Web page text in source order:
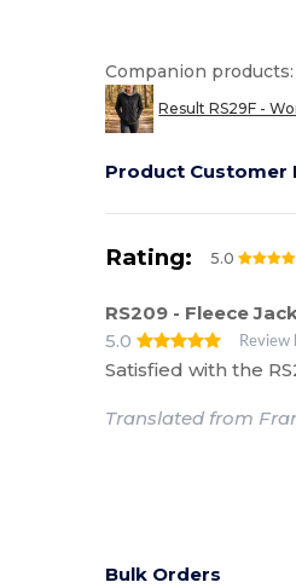
Companion products:
Result RS29F -
Product Customer
Rating: 5.0
RS209 - Fleece
5.0
Review
Satisfied with the
Translated from
Bulk Orders